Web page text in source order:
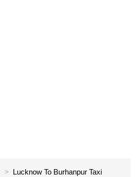
Lucknow To Burhanpur Taxi